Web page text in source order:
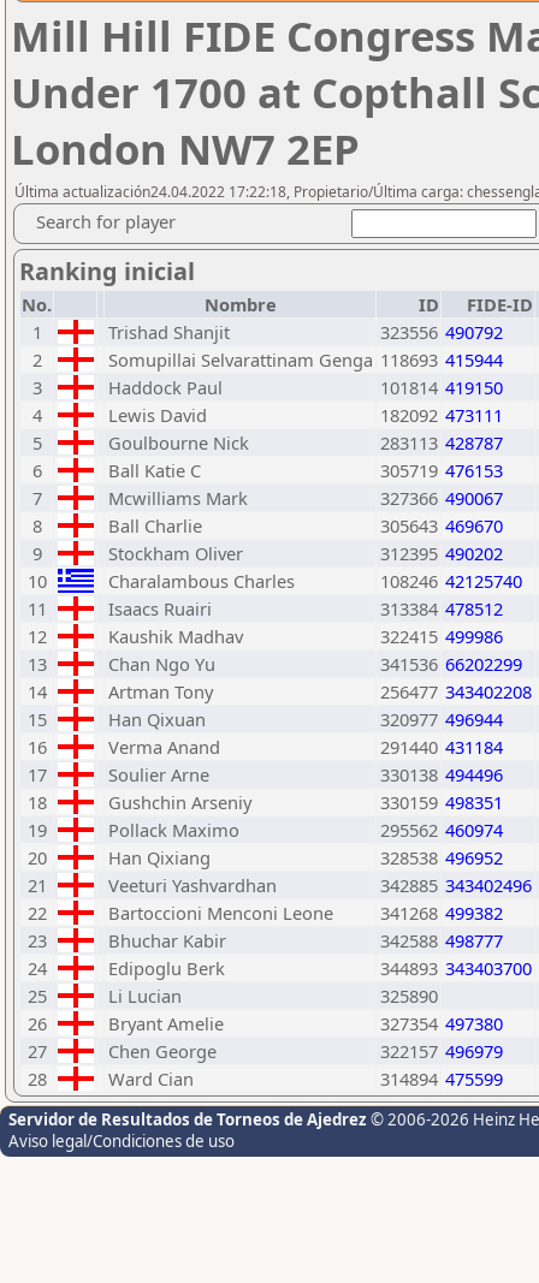
Mill Hill FIDE Congress
Under 1700 at Copthall
London NW7 2EP
Última actualización24.04.2022 17:22:18, Propietario/Última carga:
Search for player
Ranking inicial
No. Nombre ID
FIDE-ID
1
Trishad Shanjit 323556 490792
2
Somupillai Selvarattinam Genga 118693 415944
3
Haddock Paul 101814 419150
4
Lewis David 182092 473111
5
Goulbourne Nick 283113 428787
6
Ball Katie C 305719 476153
7
Mcwilliams Mark 327366 490067
8
Ball Charlie 305643 469670
9
Stockham Oliver 312395 490202
10
Charalambous Charles 108246 42125740
11
Isaacs Ruairi 313384 478512
12
Kaushik Madhav 322415 499986
13
Chan Ngo Yu 341536 66202299
14
Artman Tony 256477 343402208
15
Han Qixuan 320977 496944
16
Verma Anand 291440 431184
17
Soulier Arne 330138 494496
18
Gushchin Arseniy 330159 498351
19
Pollack Maximo 295562 460974
20
Han Qixiang 328538 496952
21
Veeturi Yashvardhan 342885 343402496
22
Bartoccioni Menconi Leone 341268 499382
23
Bhuchar Kabir 342588 498777
24
Edipoglu Berk 344893 343403700
25
Li Lucian
325890
26
Bryant Amelie 327354 497380
27
Chen George 322157 496979
28
Ward Cian 314894 475599
Servidor de Resultados de Torneos de Ajedrez © 2006-2026 Heinz
Aviso legal/Condiciones de uso